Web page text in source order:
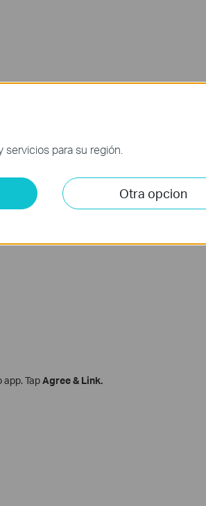
TapAgree & Link.
para su región.
Otra opcion